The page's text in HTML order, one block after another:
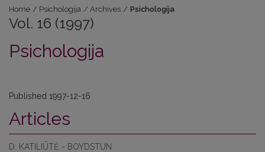
Home / Psichologija / Archives / Psichologija
Vol. 16 (1997)
Psichologija
Published 1997-12-16
Articles
D. KATILIŪTĖ - BOYDSTUN